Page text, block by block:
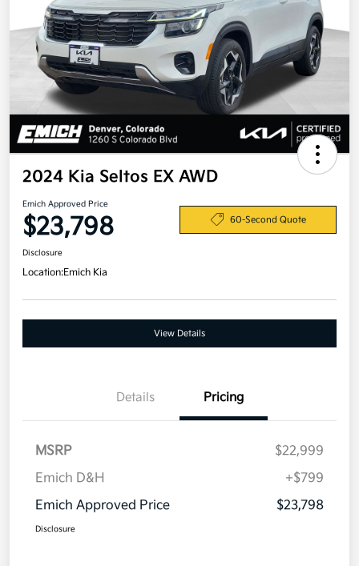
2024 Kia Seltos EX AWD
Emich Approved Price
$23,798 60-Second Quote
Disclosure
Location:Emich Kia
View Details
Details Pricing
MSRP
$22,999
Emich D&H
+$799
Emich Approved Price
$23,798
Disclosure